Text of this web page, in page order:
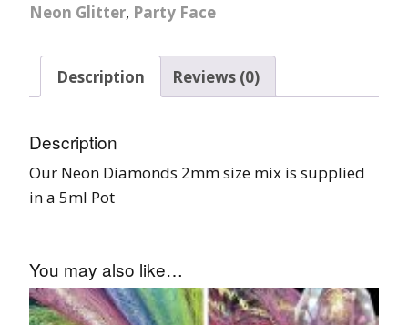
Neon Glitter, Party Face
Description Reviews (0)
Description
Our Neon Diamonds 2mm size mix is supplied
in a 5ml Pot
You may also like…